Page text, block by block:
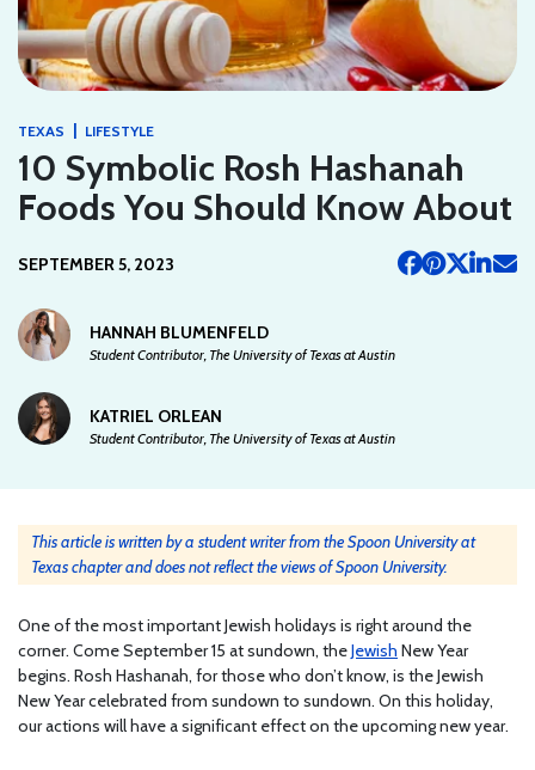
TEXAS | LIFESTYLE
10 Symbolic Rosh Hashanah
Foods You Should Know About
SEPTEMBER 5, 2023
HANNAH BLUMENFELD
Student Contributor, The University of Texas at Austin
KATRIEL ORLEAN
Student Contributor, The University of Texas at Austin
This article is written by a student writer from the Spoon University at
Texas chapter and does not reflect the views of Spoon University.
One of the most important Jewish holidays is right around the
corner. Come September 15 at sundown, theJewish New Year
begins. Rosh Hashanah, for those who don’t know, is the Jewish
New Year celebrated from sundown to sundown. On this holiday,
our actions will have a significant effect on the upcoming new year.